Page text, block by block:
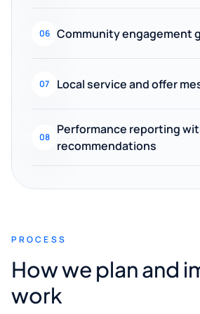
06 Community engagement
07 Local service and offer
08
Performance reporting
recommendations
PROCESS
How we plan and
work